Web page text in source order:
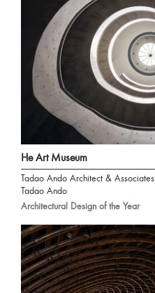
He Art Museum
Tadao Ando Architect & Associates
Tadao Ando
Architectural Design of the Year